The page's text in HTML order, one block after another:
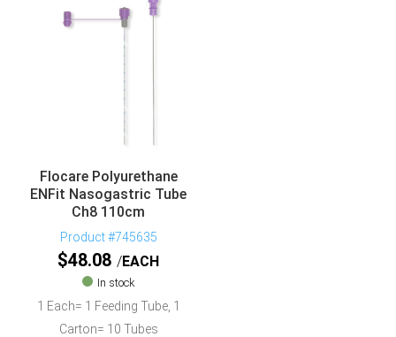
Flocare Polyurethane
ENFit Nasogastric Tube
Ch8 110cm
Product #745635
$48.08 EACH
In stock
1 Each= 1 Feeding Tube, 1
Carton= 10 Tubes